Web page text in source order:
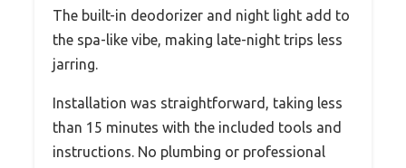
The built-in deodorizer and night light add to
the spa-like vibe, making late-night trips less
jarring.
Installation was straightforward, taking less
than 15 minutes with the included tools and
instructions. No plumbing or professional